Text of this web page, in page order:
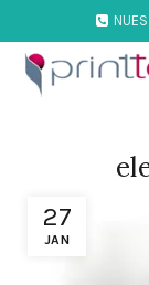
27
JAN